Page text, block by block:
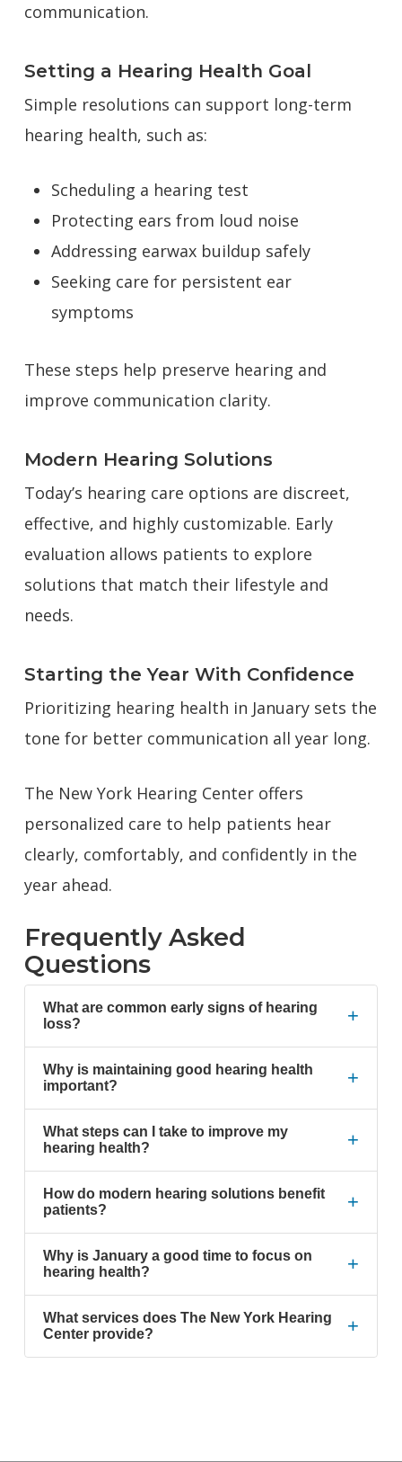
communication.
Setting a Hearing Health Goal
Simple resolutions can support long-term
hearing health, such as:
Scheduling a hearing test
Protecting ears from loud noise
Addressing earwax buildup safely
Seeking care for persistent ear
symptoms
These steps help preserve hearing and
improve communication clarity.
Modern Hearing Solutions
Today’s hearing care options are discreet,
effective, and highly customizable. Early
evaluation allows patients to explore
solutions that match their lifestyle and
needs.
Starting the Year With Confidence
Prioritizing hearing health in January sets the
tone for better communication all year long.
The New York Hearing Center offers
personalized care to help patients hear
clearly, comfortably, and confidently in the
year ahead.
Frequently Asked
Questions
What are common early signs of hearing
loss?
+
Why is maintaining good hearing health
important?
+
What steps can I take to improve my
hearing health?
+
How do modern hearing solutions benefit
patients?
+
Why is January a good time to focus on
hearing health?
+
What services does The New York Hearing
Center provide?
+